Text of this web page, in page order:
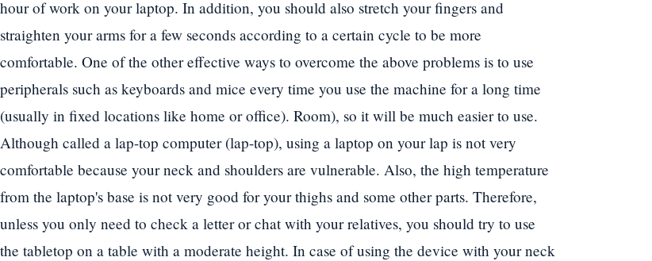
hour of work on your laptop. In addition, you should also stretch your fingers and
straighten your arms for a few seconds according to a certain cycle to be more
comfortable. One of the other effective ways to overcome the above problems is to use
peripherals such as keyboards and mice every time you use the machine for a long time
(usually in fixed locations like home or office). Room), so it will be much easier to use.
Although called a lap-top computer (lap-top), using a laptop on your lap is not very
comfortable because your neck and shoulders are vulnerable. Also, the high temperature
from the laptop's base is not very good for your thighs and some other parts. Therefore,
unless you only need to check a letter or chat with your relatives, you should try to use
the tabletop on a table with a moderate height. In case of using the device with your neck